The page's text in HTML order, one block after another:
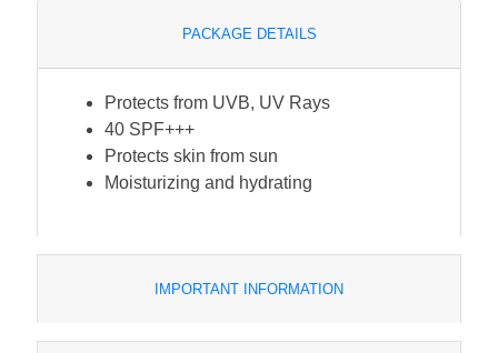
PACKAGE DETAILS
Protects from UVB, UV Rays
40 SPF+++
Protects skin from sun
Moisturizing and hydrating
IMPORTANT INFORMATION